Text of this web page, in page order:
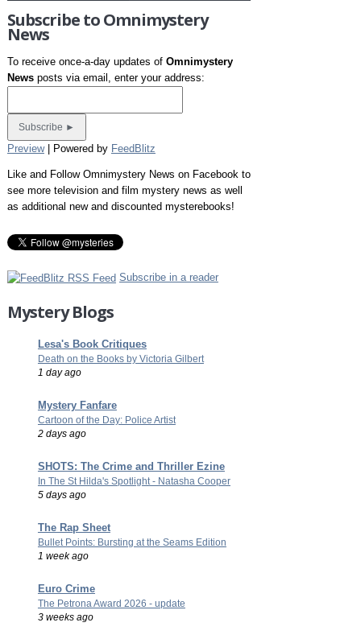
Subscribe to Omnimystery
News
To receive once-a-day updates of Omnimystery
Newsposts via email, enter your address:
Preview| Powered by FeedBlitz
Like and Follow Omnimystery News on Facebook to
see more television and film mystery news as well
as additional new and discounted mysterebooks!
Subscribe in a reader
Mystery Blogs
Lesa's Book Critiques
Death on the Books by Victoria Gilbert
1 day ago
Mystery Fanfare
Cartoon of the Day: Police Artist
2 days ago
SHOTS: The Crime and Thriller Ezine
In The St Hilda's Spotlight - Natasha Cooper
5 days ago
The Rap Sheet
Bullet Points: Bursting at the Seams Edition
1 week ago
Euro Crime
The Petrona Award 2026 - update
3 weeks ago